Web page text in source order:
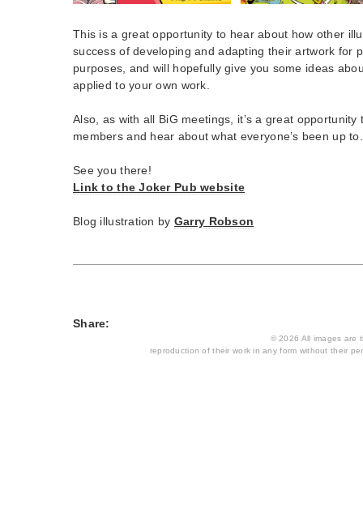
This is a great opportunity to hear about how other
success of developing and adapting their artwork for
purposes, and will hopefully give you some ideas
applied to your own work.
Also, as with all BiG meetings, it’s a great
members and hear about what everyone’s been up to.
See you there!
Link to the Joker Pub website
Blog illustration by Garry Robson
Share:
© 2026 All images are
reproduction of their work in any form without their